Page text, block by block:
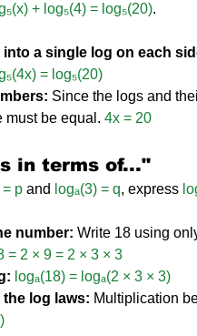
+ log₅(4) = log₅(20).
a single log on each
= log₅(20)
Since the logs and
must be equal. 4x = 20
in terms of..."
= p and logₐ(3) = q, express
number: Write 18 using
= 2 × 9 = 2 × 3 × 3
logₐ(18) = logₐ(2 × 3 × 3)
log laws: Multiplication